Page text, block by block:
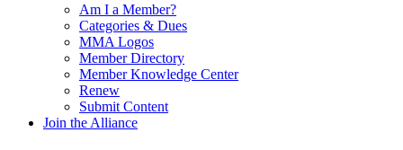
Am I a Member?
Categories & Dues
MMA Logos
Member Directory
Member Knowledge Center
Renew
Submit Content
Join the Alliance